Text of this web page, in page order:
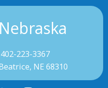
223-3367
NE 68310